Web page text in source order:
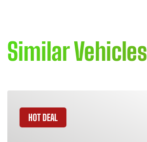
Similar Vehicles
HOT DEAL